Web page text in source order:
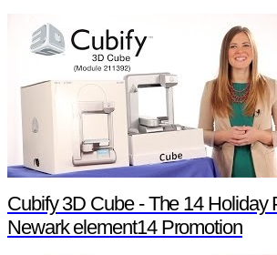
Cubify 3D Cube - The 14 Holiday
Newark element14 Promotion